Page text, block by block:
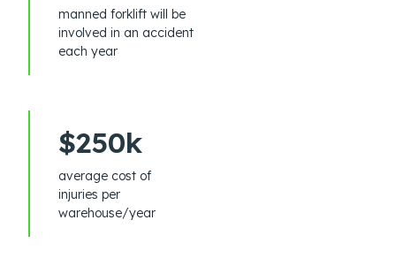
manned forklift will be
involved in an accident
each year
$250k
average cost of
injuries per
warehouse/year